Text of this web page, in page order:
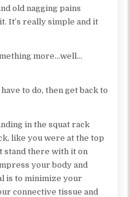
old nagging pains
It’s really simple and it
more…well…
to do, then get back to
in the squat rack
like you were at the top
stand there with it on
your body and
is to minimize your
connective tissue and